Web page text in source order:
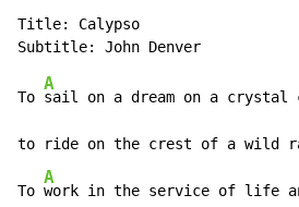
Title: Calypso
To
A
sail on a dream on a crystal
to ride on the crest of a wild
To
A
work in the service of life